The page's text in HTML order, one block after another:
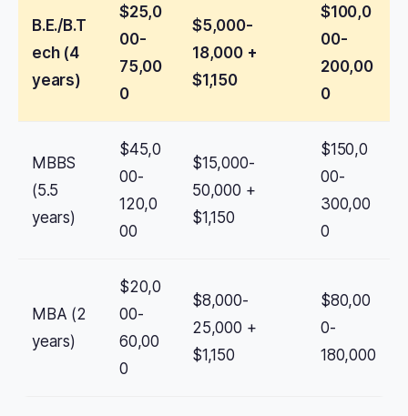
B.E./B.T
ech (4
years)
$25,0
00-
75,00
0
$5,000-
18,000 +
$1,150
$100,0
00-
200,00
0
MBBS
(5.5
years)
$45,0
00-
120,0
00
$15,000-
50,000 +
$1,150
$150,0
00-
300,00
0
MBA (2
years)
$20,0
00-
60,00
0
$8,000-
25,000 +
$1,150
$80,00
0-
180,000